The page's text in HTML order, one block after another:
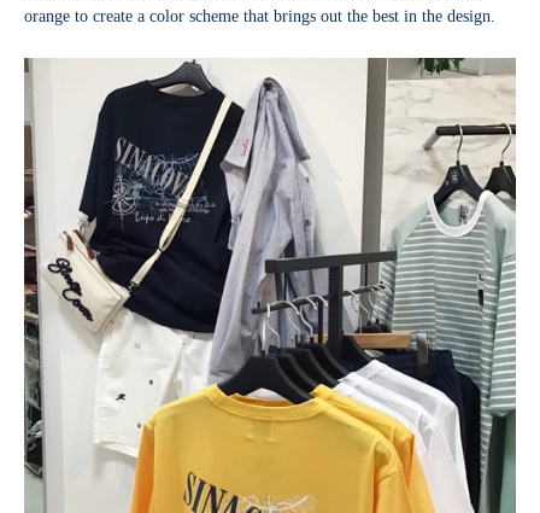
orange to create a color scheme that brings out the best in the design.